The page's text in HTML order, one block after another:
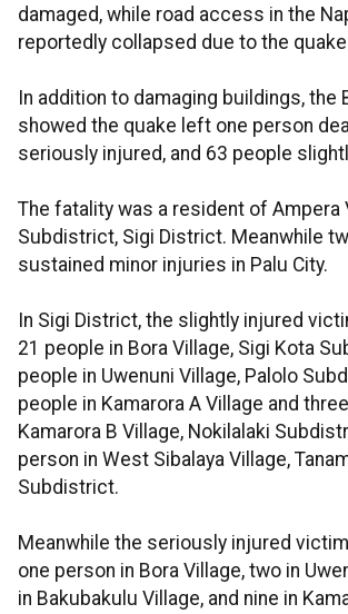
damaged, while road access in the
reportedly collapsed due to the
In addition to damaging buildings, the
showed the quake left one person
seriously injured, and 63 people
The fatality was a resident of Ampera
Subdistrict, Sigi District. Meanwhile
sustained minor injuries in Palu City.
In Sigi District, the slightly injured
21 people in Bora Village, Sigi Kota
people in Uwenuni Village, Palolo
people in Kamarora A Village and
Kamarora B Village, Nokilalaki
person in West Sibalaya Village,
Subdistrict.
Meanwhile the seriously injured
one person in Bora Village, two in
in Bakubakulu Village, and nine in